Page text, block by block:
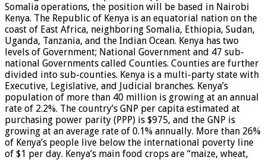
Somalia operations, the position will be based in Nairobi
Kenya. The Republic of Kenya is an equatorial nation on the
coast of East Africa, neighboring Somalia, Ethiopia, Sudan,
Uganda, Tanzania, and the Indian Ocean. Kenya has two
levels of Government; National Government and 47 sub-
national Governments called Counties. Counties are further
divided into sub-counties. Kenya is a multi-party state with
Executive, Legislative, and Judicial branches. Kenya’s
population of more than 40 million is growing at an annual
rate of 2.2%. The country’s GNP per capita estimated at
purchasing power parity (PPP) is $975, and the GNP is
growing at an average rate of 0.1% annually. More than 26%
of Kenya’s people live below the international poverty line
of $1 per day. Kenya’s main food crops are “maize, wheat,